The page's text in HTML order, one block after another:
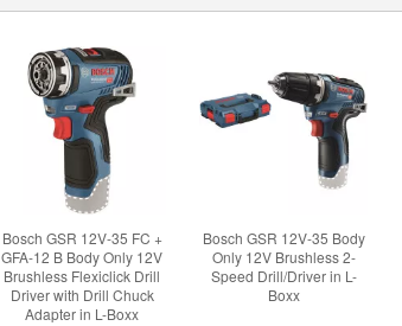
Bosch GSR 12V-35 FC +
GFA-12 B Body Only 12V
Brushless Flexiclick Drill
Driver with Drill Chuck
Adapter in L-Boxx
Bosch GSR 12V-35 Body
Only 12V Brushless 2-
Speed Drill/Driver in L-
Boxx